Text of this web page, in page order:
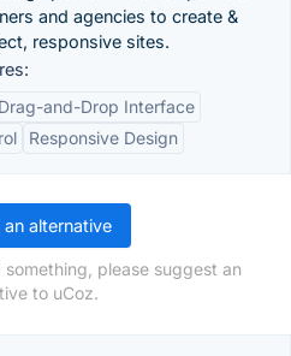
and agencies to create &
responsive sites.
Drag-and-Drop Interface
Responsive Design
alternative
please suggest an
to uCoz.